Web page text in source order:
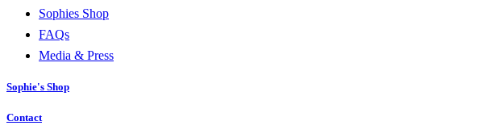
Sophies Shop
FAQs
Media & Press
Sophie's Shop
Contact